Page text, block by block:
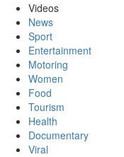
Videos
News
Sport
Entertainment
Motoring
Women
Food
Tourism
Health
Documentary
Viral